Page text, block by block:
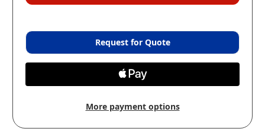
Request for Quote
More payment options